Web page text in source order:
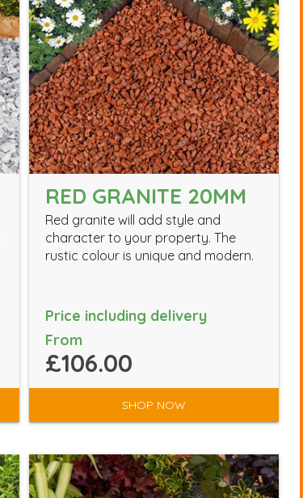
RED GRANITE 20MM
Red granite will add style and
character to your property. The
rustic colour is unique and modern.
Price including delivery
From
£106.00
SHOP NOW